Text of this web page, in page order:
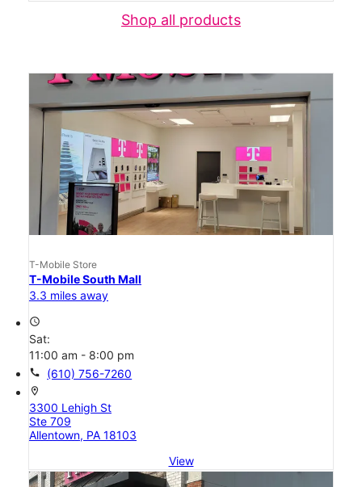
Shop all products
T-Mobile Store
T-Mobile South Mall
3.3 miles away
access_time
Sat:
11:00 am - 8:00 pm
call (610) 756-7260
location_on
3300 Lehigh St
Ste 709
Allentown, PA 18103
View